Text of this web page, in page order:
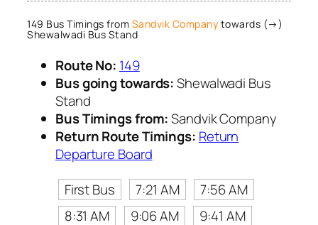
149 Bus Timings from Sandvik Company towards (→)
Shewalwadi Bus Stand
Route No: 149
Bus going towards:Shewalwadi Bus
Stand
Bus Timings from:Sandvik Company
Return Route Timings: Return
Departure Board
First Bus
7:21 AM
7:56 AM
8:31 AM
9:06 AM 9:41 AM